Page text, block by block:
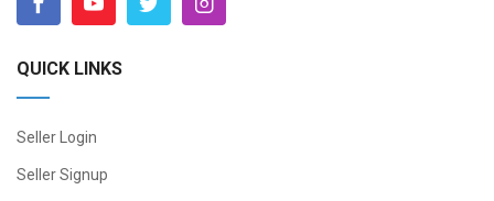
QUICK LINKS
Seller Login
Seller Signup